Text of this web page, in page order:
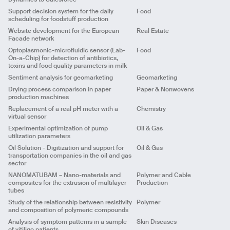
states.
Output
App
Year
2021
vehicles/drivers\n\nDistribution Logistics\nTrip
planning and
Solution
Development of a calculation model and a planning
loading and unloading lists\nDefine (automatically
and/or manually) trips and visualize routes
\nCalculate delivery times and estimate arrival
Output
App
Year
2021
cosmetics ingredients
Client
Challenge
Solution
Output
Year
2021
Title
New tools for human toxicological in-silico testing
Client
Challenge
Solution
Year
2021
Title
In-silico assessment for endocrine disruptors
Client
Solution
Output
App
Title
Writing and optimization of large scale data
sources
Challenge
Solution
Output
Back end scripts
Year
2021
Dynamics to Salesforce
Client
Challenge
Solution
Output
Year
2021
Support decision system for the daily
scheduling for foodstuff production
Food
ML Predictive
Title
Support decision system for the daily scheduling
for foodstuff production
Client
Challenge
Solution
Output
App
Year
2021
Website development for the European
Facade network
Real Estate
Title
Website development for the European Facade
Client
Challenge
Solution
Output
Website
Optoplasmonic-microfluidic sensor (Lab-
On-a-Chip) for detection of antibiotics,
toxins and food quality parameters in milk
Food
Title
Optoplasmonic-microfluidic sensor (Lab-On-a-
Chip) for detection of antibiotics, toxins and food
Client
Challenge
Solution
Output
Scripts and report
2021
Sentiment analysis for geomarketing Geomarketing
NLP Analytics
Title
Sentiment analysis for geomarketing
Client
Challenge
Output
Year
Drying process comparison in paper
production machines
Paper & Nonwovens
machines
Client
Solution
Year
2020
Replacement of a real pH meter with a
virtual sensor
Chemistry
ML
Title
Client
Solution
Experimental optimization of pump
utilization parameters
Oil & Gas
Predictive
Title
Experimental optimization of pump utilization
Client
Oil Solution - Digitization and support for
transportation companies in the oil and gas
sector
Oil & Gas
ML Analytics
NANOMATUBAM – Nano-materials and
composites for the extrusion of multilayer
tubes
Polymer and Cable
Production
Study of the relationship between resistivity
and composition of polymeric compounds
Polymer
Analysis of symptom patterns in a sample
Skin Diseases